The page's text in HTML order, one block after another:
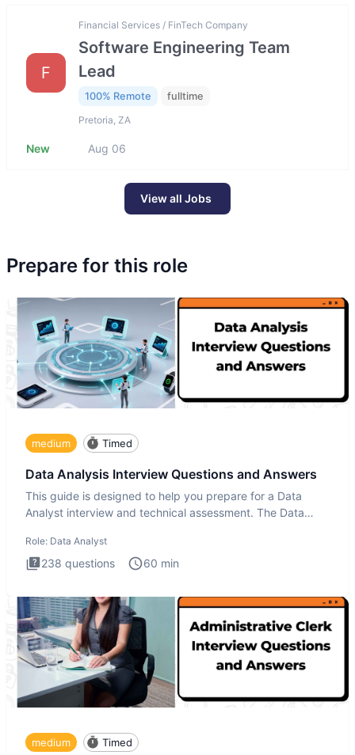
F
Financial Services / FinTech Company
Software Engineering Team
Lead
100% Remote fulltime
Pretoria, ZA
New Aug 06
View all Jobs
Prepare for this role
medium Timed
Data Analysis Interview Questions and Answers
This guide is designed to help you prepare for a Data
Analyst interview and technical assessment. The Data
Role: Data Analyst
238 questions 60 min
medium Timed